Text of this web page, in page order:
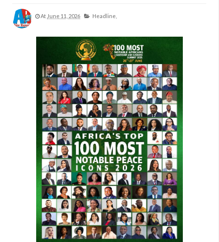
At June 11, 2026 Headline,